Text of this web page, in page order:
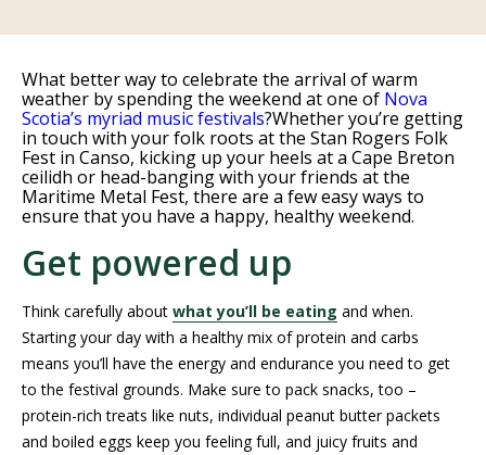
What better way to celebrate the arrival of warm
weather by spending the weekend at one of Nova
Scotia’s myriad music festivals?Whether you’re getting
in touch with your folk roots at the Stan Rogers Folk
Fest in Canso, kicking up your heels at a Cape Breton
ceilidh or head-banging with your friends at the
Maritime Metal Fest, there are a few easy ways to
ensure that you have a happy, healthy weekend.
Get powered up
Think carefully about what you’ll be eating and when.
Starting your day with a healthy mix of protein and carbs
means you’ll have the energy and endurance you need to get
to the festival grounds. Make sure to pack snacks, too –
protein-rich treats like nuts, individual peanut butter packets
and boiled eggs keep you feeling full, and juicy fruits and